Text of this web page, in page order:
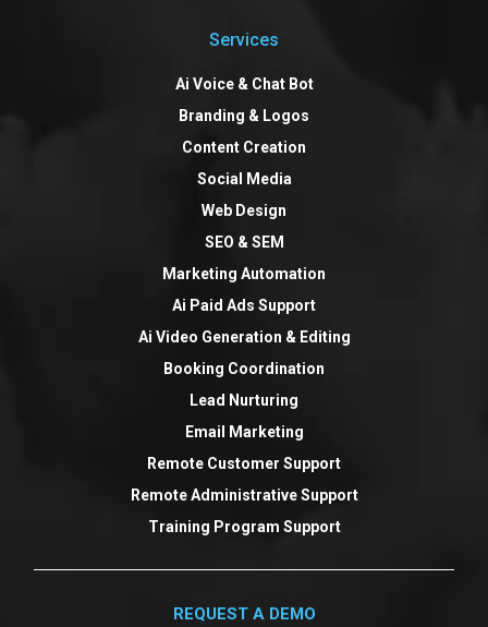
Services
Ai Voice & Chat Bot
Branding & Logos
Content Creation
Social Media
Web Design
SEO & SEM
Marketing Automation
Ai Paid Ads Support
Ai Video Generation & Editing
Booking Coordination
Lead Nurturing
Email Marketing
Remote Customer Support
Remote Administrative Support
Training Program Support
REQUEST A DEMO